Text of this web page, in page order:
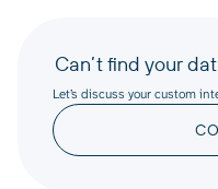
Can’t find your
Let’s discuss your custom